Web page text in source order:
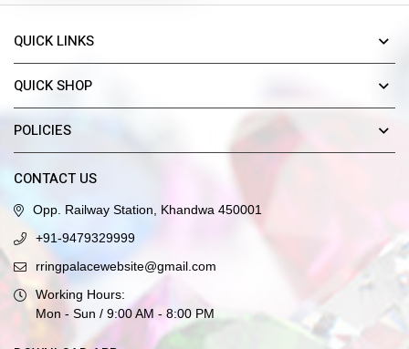
QUICK LINKS
QUICK SHOP
POLICIES
CONTACT US
Opp. Railway Station, Khandwa 450001
+91-9479329999
rringpalacewebsite@gmail.com
Working Hours:
Mon - Sun / 9:00 AM - 8:00 PM